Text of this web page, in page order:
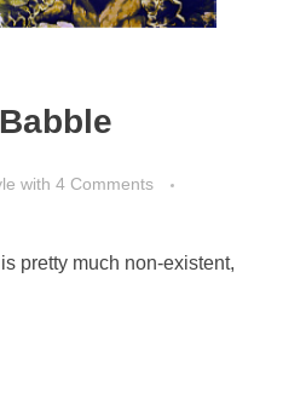
with 4 Comments
pretty much non-existent,